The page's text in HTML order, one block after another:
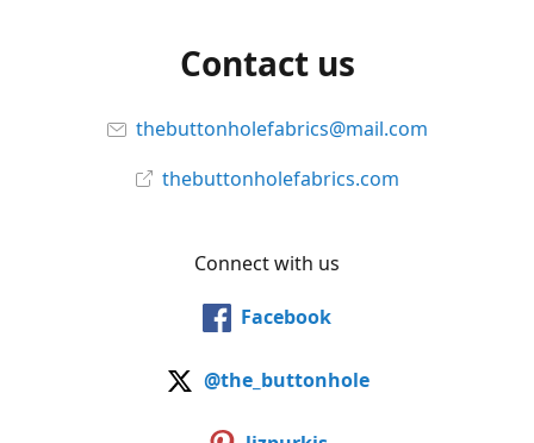
Contact us
thebuttonholefabrics@mail.com
thebuttonholefabrics.com
Connect with us
Facebook
@the_buttonhole